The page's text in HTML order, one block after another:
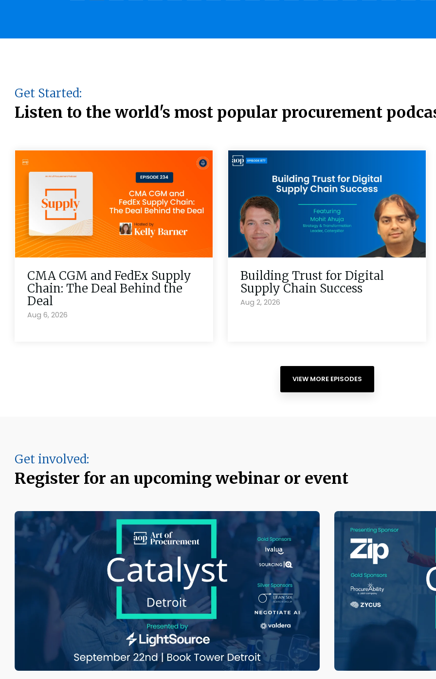
Get Started:
Listen to the world's most popular procurement
CMA CGM and FedEx Supply
Chain: The Deal Behind the
Deal
Aug 6, 2026
Building Trust for Digital
Supply Chain Success
Aug 2, 2026
VIEW MORE EPISODES
Get involved:
Register for an upcoming webinar or event